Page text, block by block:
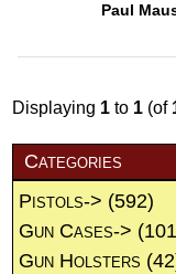
Paul
Displaying 1 to 1 (of
Categories
Pistols-> (592)
Gun Cases->
Gun Holsters